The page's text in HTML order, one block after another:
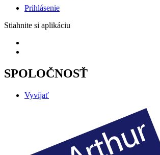
Prihlásenie
Stiahnite si aplikáciu
SPOLOČNOSŤ
Vyvíjať